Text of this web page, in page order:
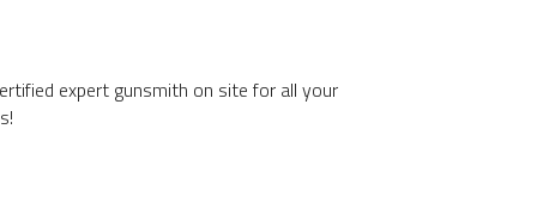
expert gunsmith on site for all your